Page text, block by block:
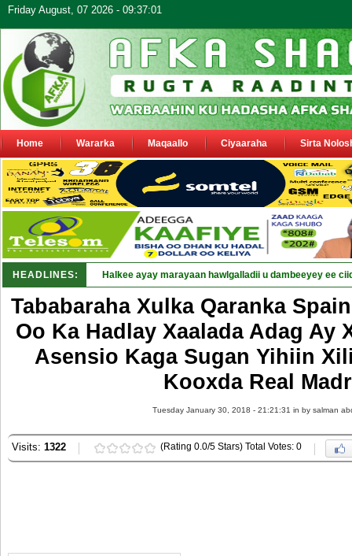
Friday August, 07 2026 - 09:37:01
Home Wararka Maqaallo Ciyaaraha Sirta
HEADLINES: Puntla_
Tababaraha Xulka Qaranka
Oo Ka Hadlay Xaalada Adag Ay
Asensio Kaga Sugan Yihiin
Kooxda Real
Tuesday January 30, 2018 - 21:21:31 in by salman
Visits: 1322 (Rating 0.0/5 Stars) Total Votes: 0